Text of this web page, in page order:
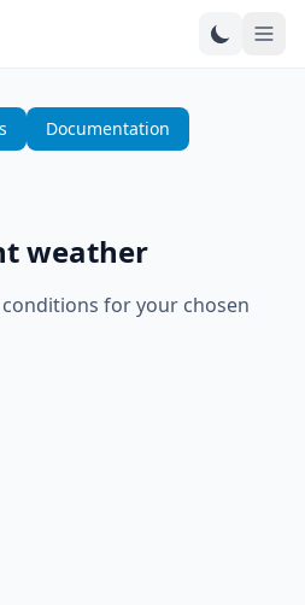
Documentation
weather
for your chosen